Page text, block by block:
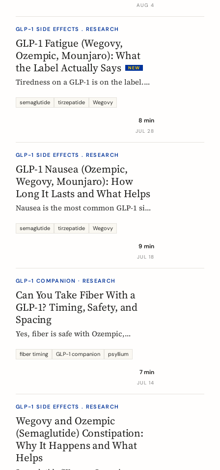
10 by week 72. Here is what a plateau
rarely means the drug stopped
working.
AUG 4
GLP-1 SIDE EFFECTS . RESEARCH
GLP-1 Fatigue (Wegovy,
Ozempic, Mounjaro): What
the Label Actually Says
NEW
Tiredness on a GLP-1 is on the label.
fatigue as very common for
dose and common for tirzepatide. Here
is what those words mean, and why
semaglutide tirzepatide Wegovy
8 min
JUL 28
GLP-1 SIDE EFFECTS . RESEARCH
GLP-1 Nausea (Ozempic,
Wegovy, Mounjaro): How
Long It Lasts and What Helps
Nausea is the most common GLP-1 side
European regulators put the median
label data shows, what helps, and the
semaglutide tirzepatide Wegovy
9 min
JUL 18
GLP-1 COMPANION · RESEARCH
Can You Take Fiber With a
GLP-1? Timing, Safety, and
Spacing
Yes, fiber is safe with Ozempic,
timing rule that matters, why it is
fiber timing GLP-1 companion psyllium
7 min
JUL 14
GLP-1 SIDE EFFECTS . RESEARCH
Wegovy and Ozempic
(Semaglutide) Constipation:
Why It Happens and What
Helps